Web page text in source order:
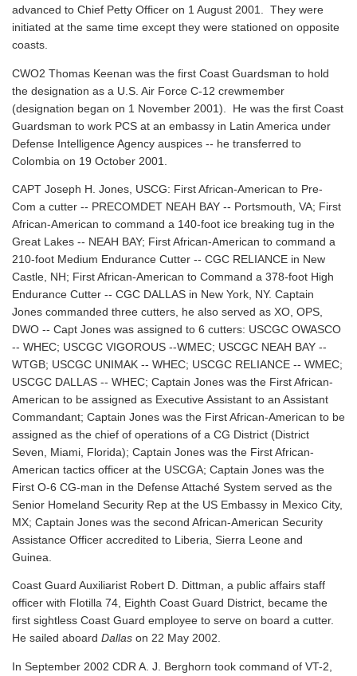
advanced to Chief Petty Officer on 1 August 2001. They were
initiated at the same time except they were stationed on opposite
coasts.
CWO2 Thomas Keenan was the first Coast Guardsman to hold
the designation as a U.S. Air Force C-12 crewmember
(designation began on 1 November 2001). He was the first Coast
Guardsman to work PCS at an embassy in Latin America under
Defense Intelligence Agency auspices -- he transferred to
Colombia on 19 October 2001.
CAPT Joseph H. Jones, USCG: First African-American to Pre-
Com a cutter -- PRECOMDET NEAH BAY -- Portsmouth, VA; First
African-American to command a 140-foot ice breaking tug in the
Great Lakes -- NEAH BAY; First African-American to command a
210-foot Medium Endurance Cutter -- CGC RELIANCE in New
Castle, NH; First African-American to Command a 378-foot High
Endurance Cutter -- CGC DALLAS in New York, NY. Captain
Jones commanded three cutters, he also served as XO, OPS,
DWO -- Capt Jones was assigned to 6 cutters: USCGC OWASCO
-- WHEC; USCGC VIGOROUS --WMEC; USCGC NEAH BAY --
WTGB; USCGC UNIMAK -- WHEC; USCGC RELIANCE -- WMEC;
USCGC DALLAS -- WHEC; Captain Jones was the First African-
American to be assigned as Executive Assistant to an Assistant
Commandant; Captain Jones was the First African-American to be
assigned as the chief of operations of a CG District (District
Seven, Miami, Florida); Captain Jones was the First African-
American tactics officer at the USCGA; Captain Jones was the
First O-6 CG-man in the Defense Attaché System served as the
Senior Homeland Security Rep at the US Embassy in Mexico City,
MX; Captain Jones was the second African-American Security
Assistance Officer accredited to Liberia, Sierra Leone and
Guinea.
Coast Guard Auxiliarist Robert D. Dittman, a public affairs staff
officer with Flotilla 74, Eighth Coast Guard District, became the
first sightless Coast Guard employee to serve on board a cutter.
He sailed aboard Dallas on 22 May 2002.
In September 2002 CDR A. J. Berghorn took command of VT-2,